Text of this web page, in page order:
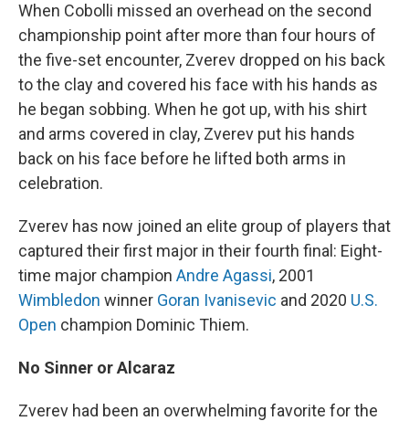
When Cobolli missed an overhead on the second
championship point after more than four hours of
the five-set encounter, Zverev dropped on his back
to the clay and covered his face with his hands as
he began sobbing. When he got up, with his shirt
and arms covered in clay, Zverev put his hands
back on his face before he lifted both arms in
celebration.
Zverev has now joined an elite group of players that
captured their first major in their fourth final: Eight-
time major champion Andre Agassi, 2001
Wimbledon winner Goran Ivanisevic and 2020 U.S.
Open champion Dominic Thiem.
No Sinner or Alcaraz
Zverev had been an overwhelming favorite for the